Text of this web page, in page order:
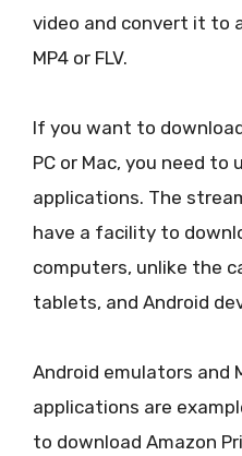
video and convert it to
MP4 or FLV.
If you want to
PC or Mac, you need
applications. The
have a facility to
computers, unlike the
tablets, and Android
Android emulators and
applications are
to download Amazon